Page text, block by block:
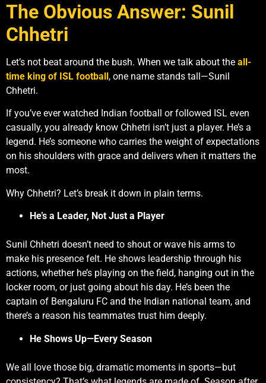
The Obvious Answer: Sunil
Chhetri
Let’s not beat around the bush. When we talk about the all-
time king of ISL football, one name stands tall—Sunil
Chhetri.
If you’ve ever watched Indian football or followed ISL even
casually, you already know Chhetri isn’t just a player. He’s a
legend. He’s someone who carries the weight of expectations
on his shoulders with grace and delivers when it matters the
most.
Why Chhetri? Let’s break it down in plain terms.
He’s a Leader, Not Just a Player
Sunil Chhetri doesn’t need to shout or wave his arms to
make his presence felt. He shows leadership through his
actions, whether he’s playing on the field, hanging out in the
locker room, or just going about his day. He’s been the
captain of Bengaluru FC and the Indian national team, and
there’s a reason his teammates trust him deeply.
He Shows Up—Every Season
We all love those big, dramatic moments in sports—but